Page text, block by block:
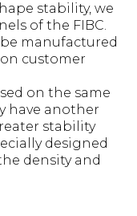
stability, we
of the FIBC.
manufactured
customer
on the same
have another
stability
designed
density and